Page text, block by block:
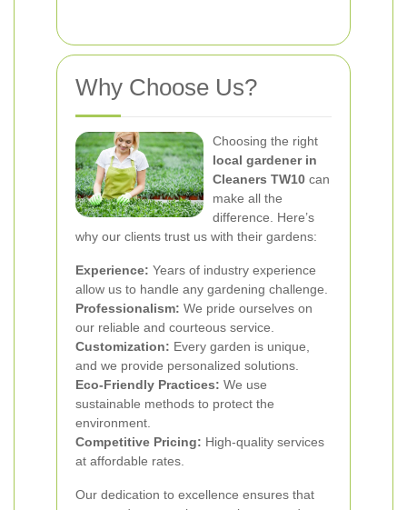
Why Choose Us?
Choosing the right
local gardener in
Cleaners TW10 can
make all the
difference. Here’s
why our clients trust us with their gardens:
Experience: Years of industry experience
allow us to handle any gardening challenge.
Professionalism: We pride ourselves on
our reliable and courteous service.
Customization: Every garden is unique,
and we provide personalized solutions.
Eco-Friendly Practices: We use
sustainable methods to protect the
environment.
Competitive Pricing: High-quality services
at affordable rates.
Our dedication to excellence ensures that